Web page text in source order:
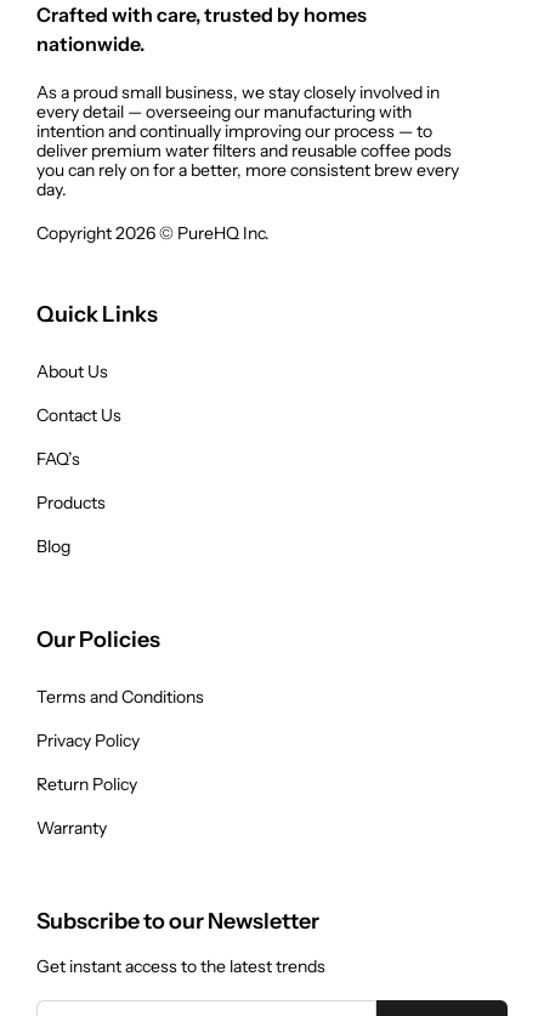
Crafted with care, trusted by homes
nationwide.
As a proud small business, we stay closely involved in
every detail — overseeing our manufacturing with
intention and continually improving our process — to
deliver premium water filters and reusable coffee pods
you can rely on for a better, more consistent brew every
day.
Copyright 2026 © PureHQ Inc.
Quick Links
About Us
Contact Us
FAQ’s
Products
Blog
Our Policies
Terms and Conditions
Privacy Policy
Return Policy
Warranty
Subscribe to our Newsletter
Get instant access to the latest trends